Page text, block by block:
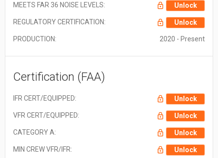
MEETS FAR 36 NOISE LEVELS: Unlock
REGULATORY CERTIFICATION: Unlock
PRODUCTION: 2020 - Present
Certification (FAA)
IFR CERT/EQUIPPED: Unlock
VFR CERT/EQUIPPED: Unlock
CATEGORY A: Unlock
MIN CREW VFR/IFR: Unlock